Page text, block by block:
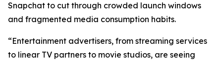
Snapchat to cut through crowded launch windows
and fragmented media consumption habits.
“Entertainment advertisers, from streaming services
to linear TV partners to movie studios, are seeing